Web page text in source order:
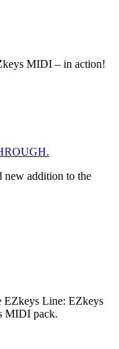
MIDI – in action!
new addition to the
EZkeys Line: EZkeys
MIDI pack.